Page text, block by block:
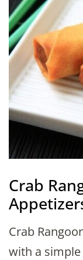
Crab
Crab
with a